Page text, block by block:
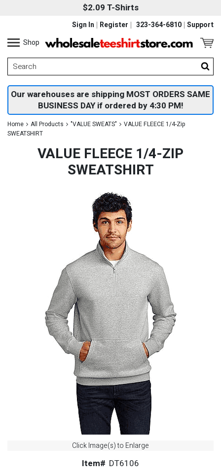
$2.09 T-Shirts
323-364-6810 Support
Sign In
Register
Shop
Our warehouses are shipping MOST ORDERS SAME
BUSINESS DAY if ordered by 4:30 PM!
Home All Products "VALUE SWEATS"
VALUE FLEECE 1/4-Zip
SWEATSHIRT
VALUE FLEECE 1/4-ZIP
SWEATSHIRT
Click Image(s) to Enlarge
Item# DT6106